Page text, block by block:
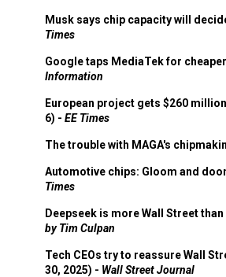
Musk says chip capacity will
Times
Google taps MediaTek for
Information
European project gets $260
6) - EE Times
The trouble with MAGA's
Automotive chips: Gloom and
Times
Deepseek is more Wall Street
by Tim Culpan
Tech CEOs try to reassure Wall
30, 2025) - Wall Street Journal